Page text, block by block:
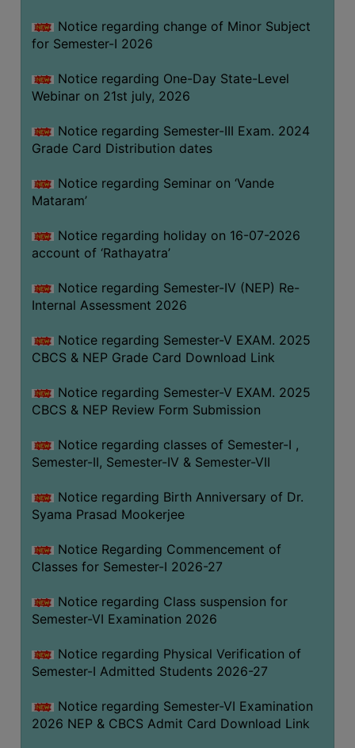
GRIEVANCE
REDRESSAL
GRIEVANCE
GRIEVANCE
OTHERS
OF
CONDUCT
STUDENTS
TEACHERS
PRINCIPAL
OF
CONDUCT
BODY
HANDBOOK
OF
OF
CONDUCT
DISCIPLINARY
RULES
UNIFORM
LEAVE
AUDIT
ACADEMIC
AND
Notice regarding change of Minor Subject
for Semester-I 2026
Notice regarding One-Day State-Level
Webinar on 21st july, 2026
Notice regarding Semester-III Exam. 2024
Grade Card Distribution dates
Notice regarding Seminar on ‘Vande
Mataram’
Notice regarding holiday on 16-07-2026
account of ‘Rathayatra’
Notice regarding Semester-IV (NEP) Re-
Internal Assessment 2026
Notice regarding Semester-V EXAM. 2025
CBCS & NEP Grade Card Download Link
Notice regarding Semester-V EXAM. 2025
CBCS & NEP Review Form Submission
Notice regarding classes of Semester-I ,
Semester-II, Semester-IV & Semester-VII
Notice regarding Birth Anniversary of Dr.
Syama Prasad Mookerjee
Notice Regarding Commencement of
Classes for Semester-I 2026-27
Notice regarding Class suspension for
Semester-VI Examination 2026
Notice regarding Physical Verification of
Semester-I Admitted Students 2026-27
Notice regarding Semester-VI Examination
2026 NEP & CBCS Admit Card Download Link